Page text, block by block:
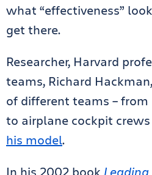
what “effectiveness”
get there.
Researcher, Harvard
teams, Richard
of different teams –
to airplane cockpit crews
his model.